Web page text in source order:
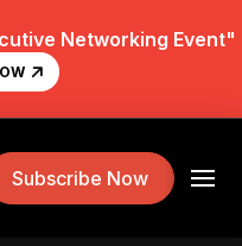
Networking Event"
Subscribe Now